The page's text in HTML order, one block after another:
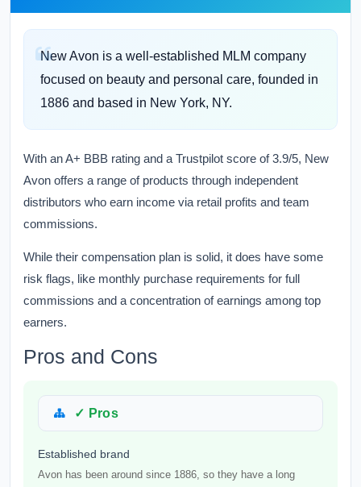
New Avon is a well-established MLM company
focused on beauty and personal care, founded in
1886 and based in New York, NY.
With an A+ BBB rating and a Trustpilot score of 3.9/5, New
Avon offers a range of products through independent
distributors who earn income via retail profits and team
commissions.
While their compensation plan is solid, it does have some
risk flags, like monthly purchase requirements for full
commissions and a concentration of earnings among top
earners.
Pros and Cons
✓ Pros
Established brand
Avon has been around since 1886, so they have a long